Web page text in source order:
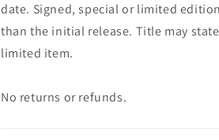
date. Signed, special or limited
than the initial release. Title may
limited item.
No returns or refunds.